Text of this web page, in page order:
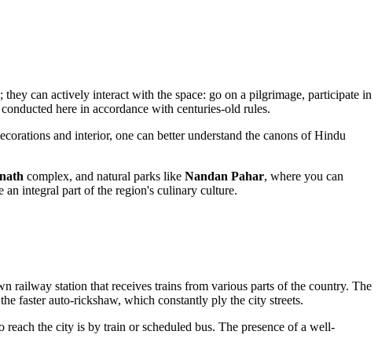
they can actively interact with the space: go on a pilgrimage, participate in
here in accordance with centuries-old rules.
and interior, one can better understand the canons of Hindu
complex, and natural parks like Nandan Pahar, where you can
an integral part of the region's culinary culture.
railway station that receives trains from various parts of the country. The
faster auto-rickshaw, which constantly ply the city streets.
reach the city is by train or scheduled bus. The presence of a well-